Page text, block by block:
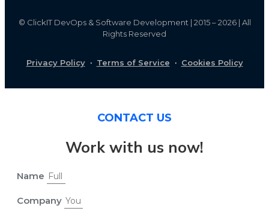
© ClickIT DevOps & Software Development | 2015 – 2026 | All
Rights Reserved
Privacy Policy· Terms of Service · Cookies Policy
CONTACT US
Work with us now!
Name
Company